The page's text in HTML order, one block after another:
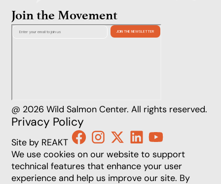
Join the Movement
@ 2026 Wild Salmon Center. All rights reserved.
Privacy Policy
Site by REAKT
We use cookies on our website to support
technical features that enhance your user
experience and help us improve our site. By